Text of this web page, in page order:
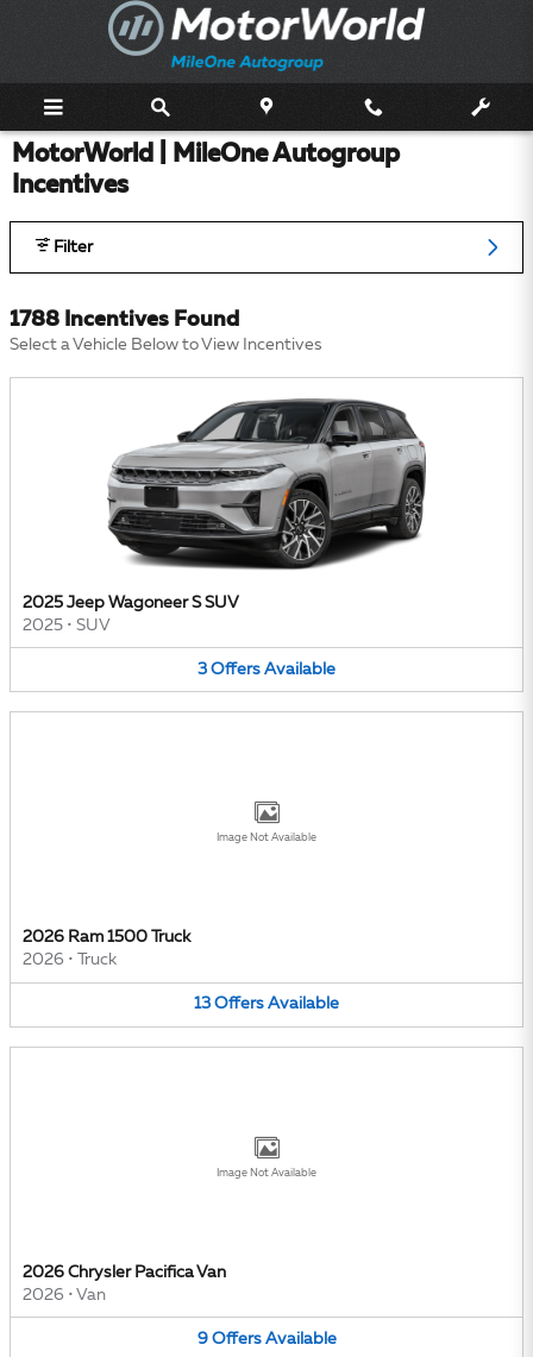
Skip to main content
MotorWorld | MileOne Autogroup
Incentives
Filter
1788 Incentives Found
Select a Vehicle Below to View Incentives
2025 Jeep Wagoneer S SUV
2025 • SUV
3 Offers Available
Image Not Available
2026 Ram 1500 Truck
2026 • Truck
13 Offers Available
Image Not Available
2026 Chrysler Pacifica Van
2026 • Van
9 Offers Available